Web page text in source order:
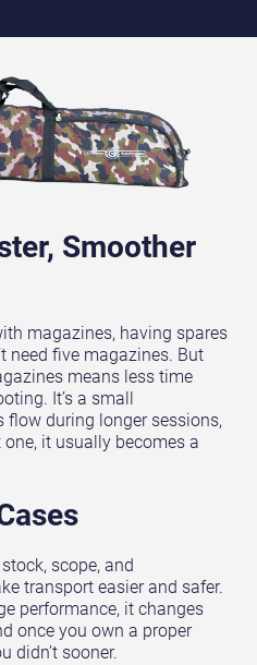
Smoother
magazines, having spares
need five magazines. But
means less time
It’s a small
flow during longer sessions,
it usually becomes a
scope, and
transport easier and safer.
performance, it changes
once you own a proper
didn’t sooner.